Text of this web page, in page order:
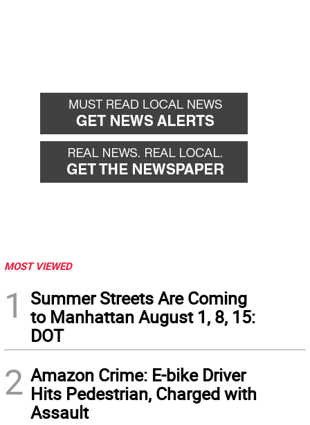
MOST VIEWED
1
Summer Streets Are Coming
to Manhattan August 1, 8, 15:
DOT
2 Amazon Crime: E-bike Driver
Hits Pedestrian, Charged with
Assault